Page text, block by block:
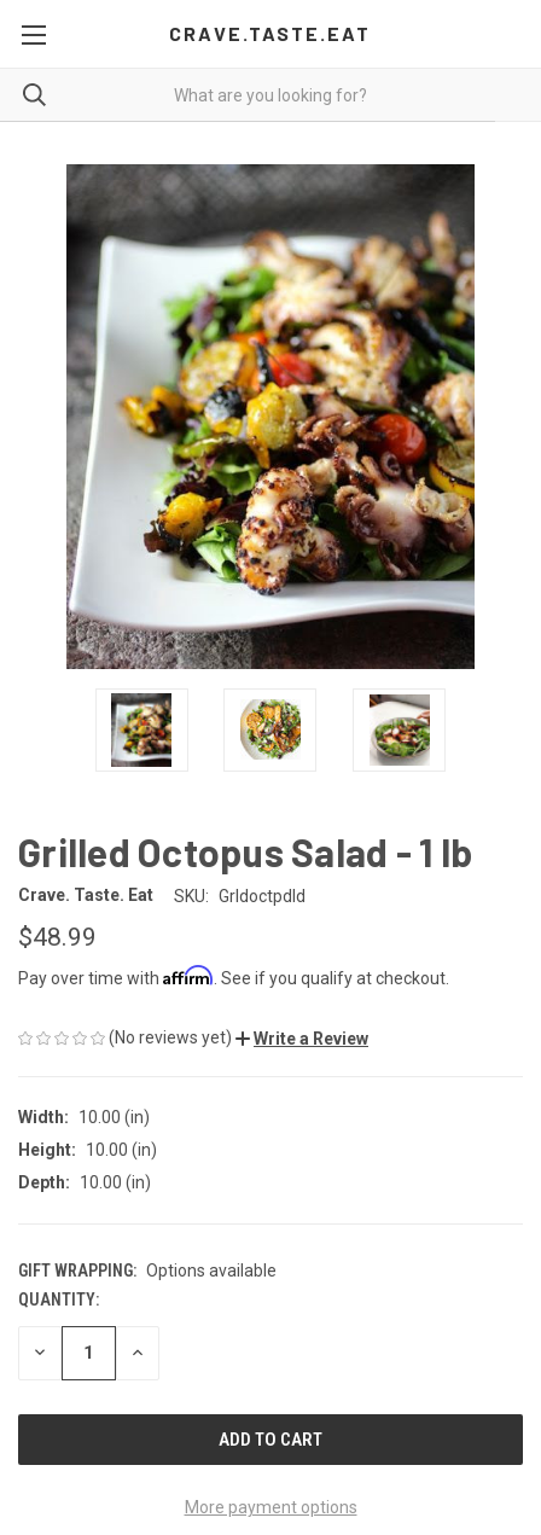
CRAVE.TASTE.EAT
Grilled Octopus Salad - 1 lb
Crave. Taste. Eat SKU: Grldoctpdld
$48.99
Pay over time with Affirm . See if you qualify at checkout.
(No reviews yet) Write a Review
Width:
10.00 (in)
Height:
10.00 (in)
Depth:
10.00 (in)
GIFT WRAPPING: Options available
CURRENT
STOCK:
QUANTITY:
DECREASE INCREASE
More payment options